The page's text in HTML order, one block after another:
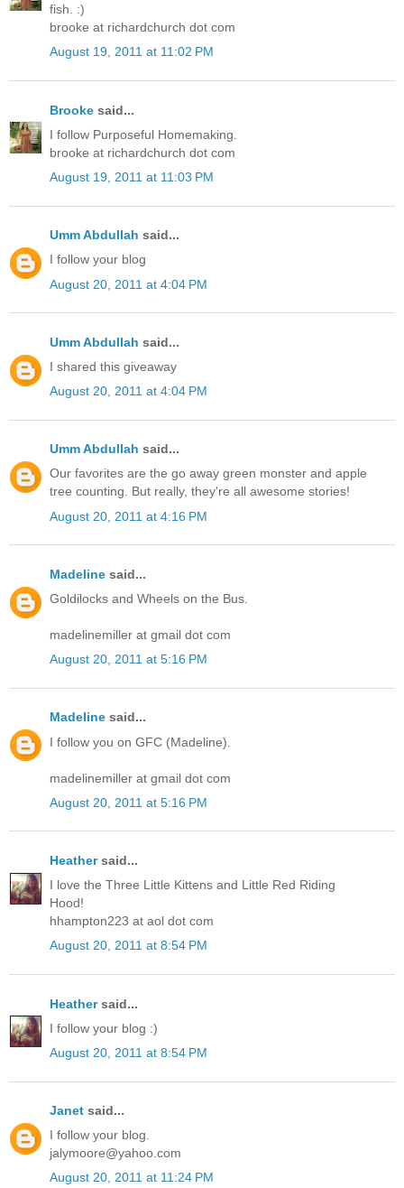
fish. :)
brooke at richardchurch dot com
August 19, 2011 at 11:02 PM
Brooke said...
I follow Purposeful Homemaking.
brooke at richardchurch dot com
August 19, 2011 at 11:03 PM
Umm Abdullah said...
I follow your blog
August 20, 2011 at 4:04 PM
Umm Abdullah said...
I shared this giveaway
August 20, 2011 at 4:04 PM
Umm Abdullah said...
Our favorites are the go away green monster and apple
tree counting. But really, they're all awesome stories!
August 20, 2011 at 4:16 PM
Madeline said...
Goldilocks and Wheels on the Bus.
madelinemiller at gmail dot com
August 20, 2011 at 5:16 PM
Madeline said...
I follow you on GFC (Madeline).
madelinemiller at gmail dot com
August 20, 2011 at 5:16 PM
Heathersaid...
I love the Three Little Kittens and Little Red Riding
Hood!
hhampton223 at aol dot com
August 20, 2011 at 8:54 PM
Heathersaid...
I follow your blog :)
August 20, 2011 at 8:54 PM
Janet said...
I follow your blog.
jalymoore@yahoo.com
August 20, 2011 at 11:24 PM